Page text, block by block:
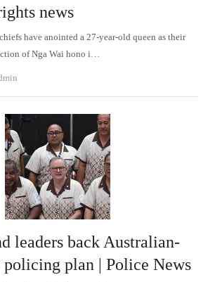
news
have anointed a 27-year-old queen as their
of Nga Wai hono i…
leaders back Australian-
plan | Police News